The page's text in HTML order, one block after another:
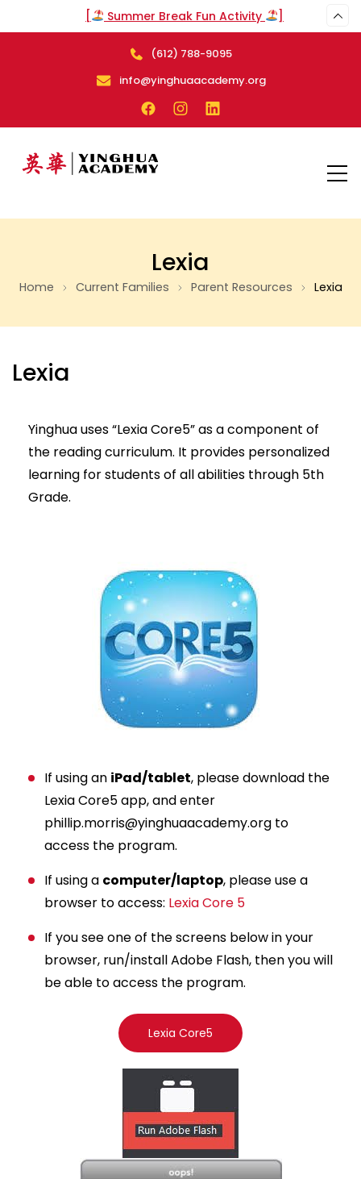
[ Summer Break Fun Activity ]
(612) 788-9095
info@yinghuaacademy.org
Lexia
Home Current Families Parent Resources Lexia
Lexia
Yinghua uses “Lexia Core5” as a component of
the reading curriculum. It provides personalized
learning for students of all abilities through 5th
Grade.
If using an iPad/tablet, please download the
Lexia Core5 app, and enter
phillip.morris@yinghuaacademy.org to
access the program.
If using a computer/laptop, please use a
browser to access: Lexia Core 5
If you see one of the screens below in your
browser, run/install Adobe Flash, then you will
be able to access the program.
Lexia Core5